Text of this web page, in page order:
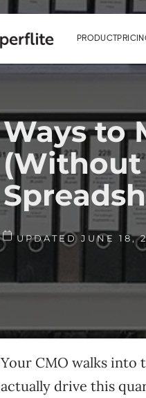
Ways to
(Without
UPDATED JUNE 18,
PRODUCT
Your CMO walks into
actually drive this